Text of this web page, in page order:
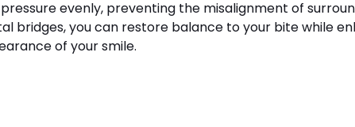
evenly, preventing the misalignment of
bridges, you can restore balance to your bite while
of your smile.